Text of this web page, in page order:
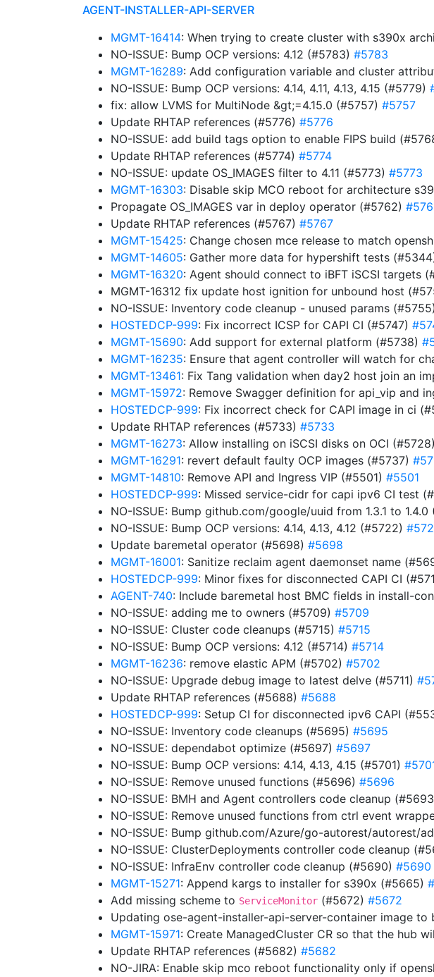
AGENT-INSTALLER-API-SERVER
MGMT-16414: When trying to create cluster with s390x
NO-ISSUE: Bump OCP versions: 4.12 (#5783) #5783
MGMT-16289: Add configuration variable and cluster
NO-ISSUE: Bump OCP versions: 4.14, 4.11, 4.13, 4.15 (#5779)
fix: allow LVMS for MultiNode &gt;=4.15.0 (#5757) #5757
Update RHTAP references (#5776) #5776
NO-ISSUE: add build tags option to enable FIPS build
Update RHTAP references (#5774) #5774
NO-ISSUE: update OS_IMAGES filter to 4.11 (#5773) #5773
MGMT-16303: Disable skip MCO reboot for architecture
Propagate OS_IMAGES var in deploy operator (#5762)
Update RHTAP references (#5767) #5767
MGMT-15425: Change chosen mce release to match
MGMT-14605: Gather more data for hypershift tests
MGMT-16320: Agent should connect to iBFT iSCSI targets
MGMT-16312 fix update host ignition for unbound host
NO-ISSUE: Inventory code cleanup - unused params (#5755)
HOSTEDCP-999: Fix incorrect ICSP for CAPI CI (#5747)
MGMT-15690: Add support for external platform (#5738)
MGMT-16235: Ensure that agent controller will watch for
MGMT-13461: Fix Tang validation when day2 host join an
MGMT-15972: Remove Swagger definition for api_vip and
HOSTEDCP-999: Fix incorrect check for CAPI image in ci
Update RHTAP references (#5733) #5733
MGMT-16273: Allow installing on iSCSI disks on OCI (#5728)
MGMT-16291: revert default faulty OCP images (#5737)
MGMT-14810: Remove API and Ingress VIP (#5501) #5501
HOSTEDCP-999: Missed service-cidr for capi ipv6 CI test
NO-ISSUE: Bump github.com/google/uuid from 1.3.1 to 1.4.0
NO-ISSUE: Bump OCP versions: 4.14, 4.13, 4.12 (#5722)
Update baremetal operator (#5698) #5698
MGMT-16001: Sanitize reclaim agent daemonset name
HOSTEDCP-999: Minor fixes for disconnected CAPI CI
AGENT-740: Include baremetal host BMC fields in install-
NO-ISSUE: adding me to owners (#5709) #5709
NO-ISSUE: Cluster code cleanups (#5715) #5715
NO-ISSUE: Bump OCP versions: 4.12 (#5714) #5714
MGMT-16236: remove elastic APM (#5702) #5702
NO-ISSUE: Upgrade debug image to latest delve (#5711)
Update RHTAP references (#5688) #5688
HOSTEDCP-999: Setup CI for disconnected ipv6 CAPI
NO-ISSUE: Inventory code cleanups (#5695) #5695
NO-ISSUE: dependabot optimize (#5697) #5697
NO-ISSUE: Bump OCP versions: 4.14, 4.13, 4.15 (#5701)
NO-ISSUE: Remove unused functions (#5696) #5696
NO-ISSUE: BMH and Agent controllers code cleanup
NO-ISSUE: Remove unused functions from ctrl event
NO-ISSUE: Bump github.com/Azure/go-autorest/autorest/
NO-ISSUE: ClusterDeployments controller code cleanup
NO-ISSUE: InfraEnv controller code cleanup (#5690) #5690
MGMT-15271: Append kargs to installer for s390x (#5665)
Add missing scheme to ServiceMonitor (#5672) #5672
Updating ose-agent-installer-api-server-container image to
MGMT-15971: Create ManagedCluster CR so that the hub
Update RHTAP references (#5682) #5682
NO-JIRA: Enable skip mco reboot functionality only if